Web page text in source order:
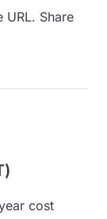
Share
cost